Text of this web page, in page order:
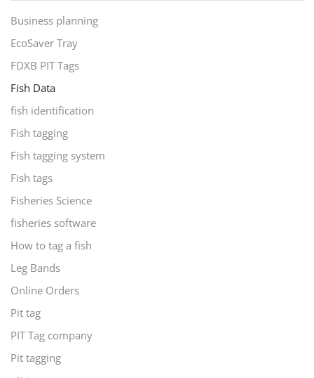
Business planning
EcoSaver Tray
FDXB PIT Tags
Fish Data
fish identification
Fish tagging
Fish tagging system
Fish tags
Fisheries Science
fisheries software
How to tag a fish
Leg Bands
Online Orders
Pit tag
PIT Tag company
Pit tagging